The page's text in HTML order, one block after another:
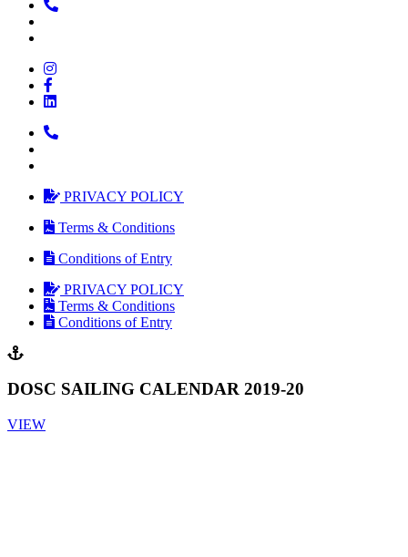
PRIVACY POLICY
Terms & Conditions
Conditions of Entry
PRIVACY POLICY
Terms & Conditions
Conditions of Entry
DOSC SAILING CALENDAR 2019-20
VIEW